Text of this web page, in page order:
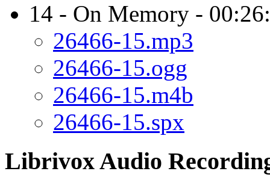
14 - On Memory -
26466-15.mp3
26466-15.ogg
26466-15.m4b
26466-15.spx
Librivox Audio